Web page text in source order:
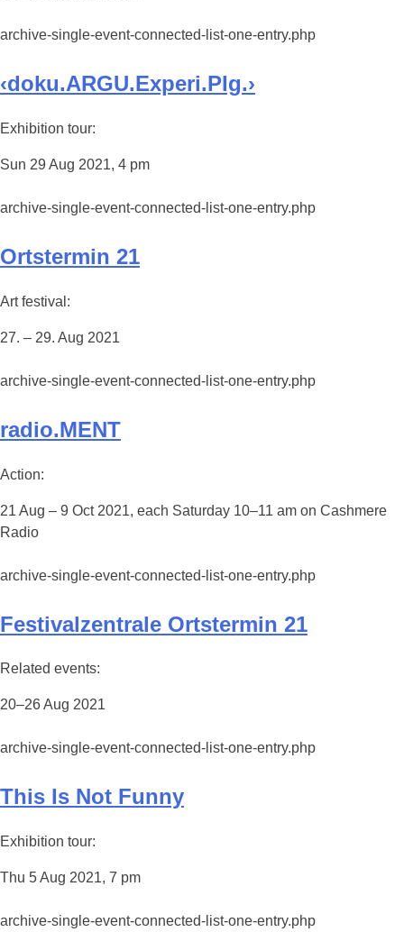
archive-single-event-connected-list-one-entry.php
‹doku.ARGU.Experi.PIg.›
Exhibition tour:
Sun 29 Aug 2021, 4 pm
archive-single-event-connected-list-one-entry.php
Ortstermin 21
Art festival:
27. – 29. Aug 2021
archive-single-event-connected-list-one-entry.php
radio.MENT
Action:
21 Aug – 9 Oct 2021, each Saturday 10–11 am on Cashmere
Radio
archive-single-event-connected-list-one-entry.php
Festivalzentrale Ortstermin 21
Related events:
20–26 Aug 2021
archive-single-event-connected-list-one-entry.php
This Is Not Funny
Exhibition tour:
Thu 5 Aug 2021, 7 pm
archive-single-event-connected-list-one-entry.php